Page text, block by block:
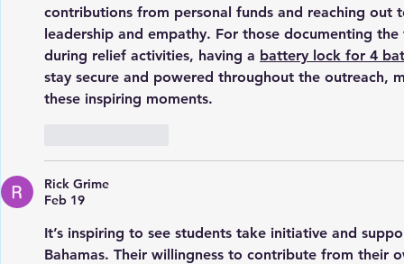
contributions from personal funds and reaching out
leadership and empathy. For those documenting
during relief activities, having a battery lock for 4
stay secure and powered throughout the outreach,
these inspiring moments.
Rick Grime
Feb 19
It’s inspiring to see students take initiative and
Bahamas. Their willingness to contribute from their